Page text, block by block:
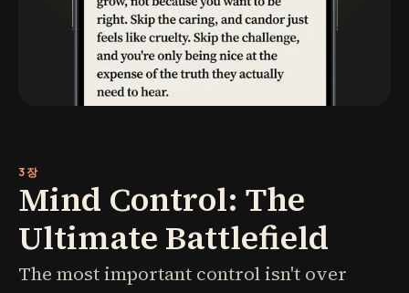
3장
Mind Control: The
Ultimate Battlefield
The most important control isn't over